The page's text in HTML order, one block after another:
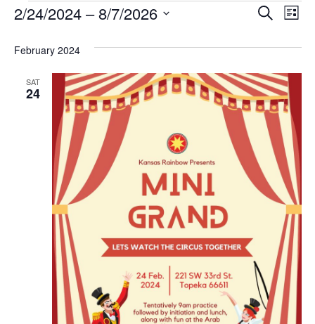
Events
and
Search
List
2/24/2024 – 8/7/2026
date.
February 2024
SAT
24